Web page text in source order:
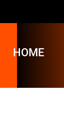
HOME